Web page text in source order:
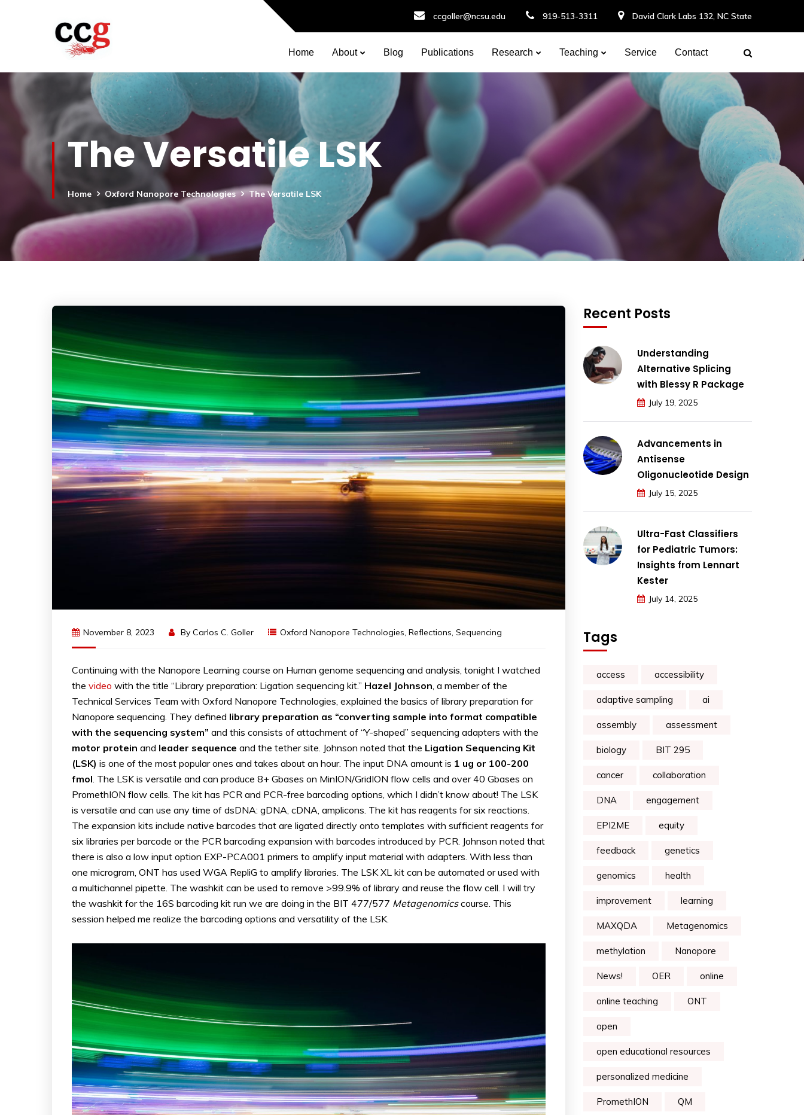
ccgoller@ncsu.edu 919-513-3311 David Clark Labs 132, NC State
Home About Blog Publications Research Teaching Service Contact
The Versatile LSK
Home Oxford Nanopore Technologies The Versatile LSK
November 8, 2023 By Carlos C. Goller Oxford Nanopore Technologies, Reflections, Sequencing
Continuing with the Nanopore Learning course on Human genome sequencing and analysis, tonight I watched
the video with the title “Library preparation: Ligation sequencing kit.” Hazel Johnson , a member of the
Technical Services Team with Oxford Nanopore Technologies, explained the basics of library preparation for
Nanopore sequencing. They defined library preparation as “converting sample into format compatible
with the sequencing system” and this consists of attachment of “Y-shaped” sequencing adapters with the
motor protein and leader sequence and the tether site. Johnson noted that the Ligation Sequencing Kit
(LSK) is one of the most popular ones and takes about an hour. The input DNA amount is 1 ug or 100-200
fmol . The LSK is versatile and can produce 8+ Gbases on MinION/GridION flow cells and over 40 Gbases on
PromethION flow cells. The kit has PCR and PCR-free barcoding options, which I didn’t know about! The LSK
is versatile and can use any time of dsDNA: gDNA, cDNA, amplicons. The kit has reagents for six reactions.
The expansion kits include native barcodes that are ligated directly onto templates with sufficient reagents for
six libraries per barcode or the PCR barcoding expansion with barcodes introduced by PCR. Johnson noted that
there is also a low input option EXP-PCA001 primers to amplify input material with adapters. With less than
one microgram, ONT has used WGA RepliG to amplify libraries. The LSK XL kit can be automated or used with
a multichannel pipette. The washkit can be used to remove >99.9% of library and reuse the flow cell. I will try
the washkit for the 16S barcoding kit run we are doing in the BIT 477/577 Metagenomicscourse. This
session helped me realize the barcoding options and versatility of the LSK.
Recent Posts
Understanding
Alternative Splicing
with Blessy R Package
July 19, 2025
Advancements in
Antisense
Oligonucleotide Design
July 15, 2025
Ultra-Fast Classifiers
for Pediatric Tumors:
Insights from Lennart
Kester
July 14, 2025
Tags
access accessibility
adaptive sampling ai
assembly assessment
biology BIT 295
cancer collaboration
DNA engagement
EPI2ME equity
feedback genetics
genomics health
improvement learning
MAXQDA Metagenomics
methylation Nanopore
News! OER online
online teaching ONT
open
open educational resources
personalized medicine
PromethION QM